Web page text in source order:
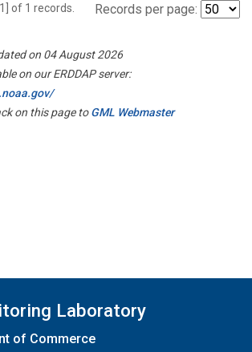
of 1 records. Records per page:
on 04 August 2026
on our ERDDAP server:
on this page toGML Webmaster
Laboratory
of Commerce